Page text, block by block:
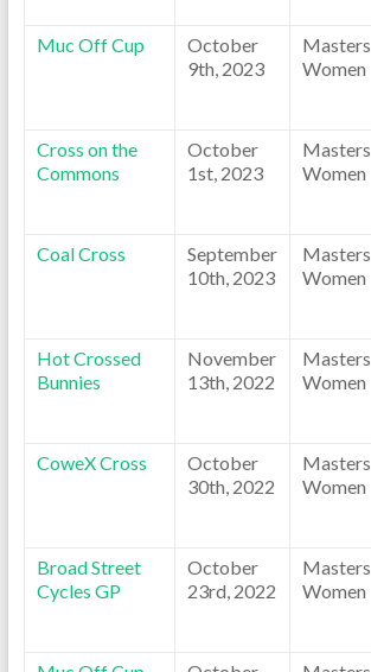
Muc Off Cup
October
9th, 2023
Masters
Women
Cross on the
Commons
October
1st, 2023
Masters
Women
Coal Cross
September
10th, 2023
Masters
Women
Hot Crossed
Bunnies
November
13th, 2022
Masters
Women
CoweX Cross
October
30th, 2022
Masters
Women
Broad Street
Cycles GP
October
23rd, 2022
Masters
Women